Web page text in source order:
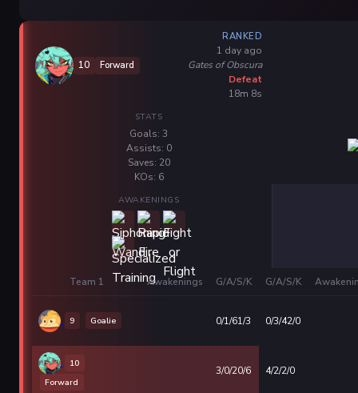
10 Forward
RANKED
1 day ago
Gates of Obscura
Defeat
18m 8s
STATS
Goals: 3
Assists: 0
Saves: 20
KOs: 6
AWAKENINGS
Team 1 Awakenings G/A/S/K G/A/S/K
9 Goalie 0/1/61/3 0/3/42/0
10
Forward
3/0/20/6 4/2/2/0